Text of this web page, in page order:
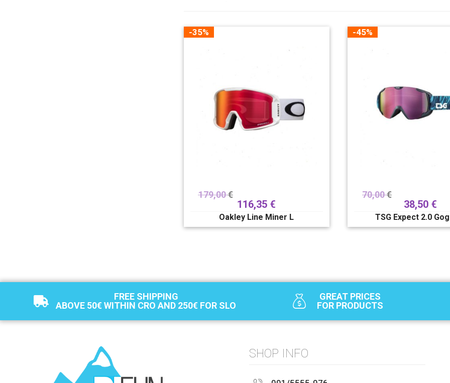
-35%
179,00€
116,35 €
Oakley Line Miner L
-45%
70,00€
38,50 €
TSG Expect 2.0
FREE SHIPPING
ABOVE 50€ WITHIN CRO AND 250€ FOR SLO
GREAT PRICES
FOR PRODUCTS
SHOP INFO